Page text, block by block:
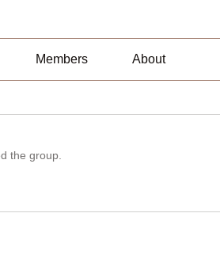
Members About
the group.